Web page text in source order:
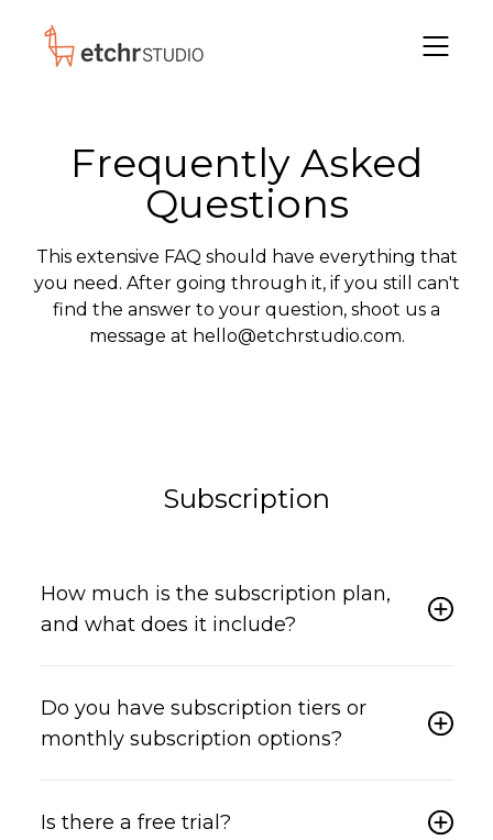
Frequently Asked
Questions
This extensive FAQ should have everything that
you need. After going through it, if you still can't
find the answer to your question, shoot us a
message at hello@etchrstudio.com.
Subscription
How much is the subscription plan,
and what does it include?
Do you have subscription tiers or
monthly subscription options?
Is there a free trial?